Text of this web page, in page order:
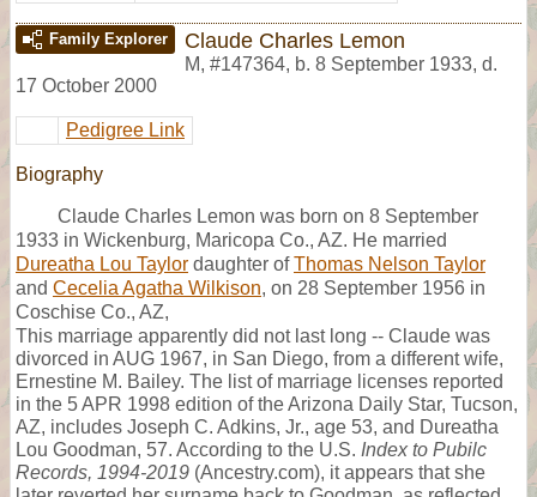
Family Explorer Claude Charles Lemon
M, #147364, b. 8 September 1933, d.
17 October 2000
Pedigree Link
Biography
Claude Charles Lemon was born on 8 September
1933 in Wickenburg, Maricopa Co., AZ. He married
Dureatha Lou Taylor daughter ofThomas Nelson Taylor
and Cecelia Agatha Wilkison, on 28 September 1956 in
Coschise Co., AZ,
This marriage apparently did not last long -- Claude was
divorced in AUG 1967, in San Diego, from a different wife,
Ernestine M. Bailey. The list of marriage licenses reported
in the 5 APR 1998 edition of the Arizona Daily Star, Tucson,
AZ, includes Joseph C. Adkins, Jr., age 53, and Dureatha
Lou Goodman, 57. According to the U.S. Index to Pubilc
Records, 1994-2019 (Ancestry.com), it appears that she